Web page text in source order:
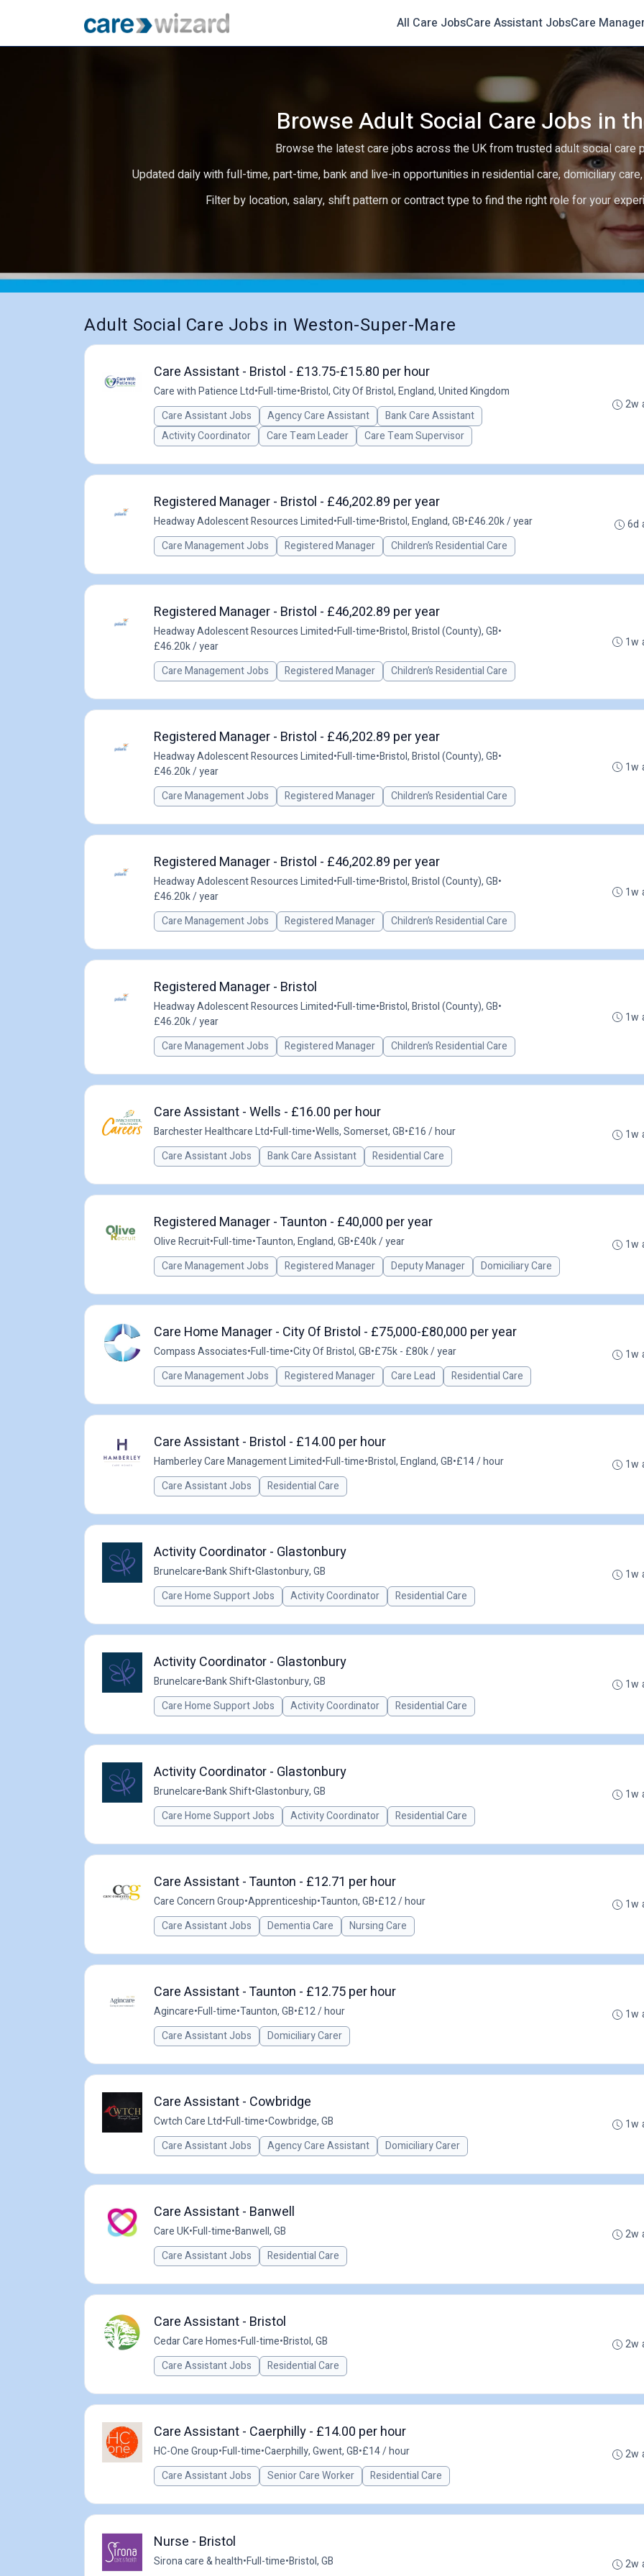
All Care JobsCare Assistant JobsCare
Browse Adult Social Care Jobs in
Browse the latest care jobs across the UK from trusted adult social care
Updated daily with full-time, part-time, bank and live-in opportunities in residential care, domiciliary
Filter by location, salary, shift pattern or contract type to find the right role for your
Adult Social Care Jobs in Weston-Super-Mare
Care Assistant - Bristol - £13.75-£15.80 per hour
Care with Patience Ltd•Full-time•Bristol, City Of Bristol, England, United Kingdom
Care Assistant Jobs
Agency Care Assistant
Bank Care Assistant
Activity Coordinator
Care Team Leader Care Team Supervisor
2w
Registered Manager - Bristol - £46,202.89 per year
Headway Adolescent Resources Limited•Full-time•Bristol, England, GB•£46.20k / year
Care Management Jobs
Registered Manager Children’s Residential Care
6d
Registered Manager - Bristol - £46,202.89 per year
Headway Adolescent Resources Limited•Full-time•Bristol, Bristol (County), GB•
£46.20k / year
Care Management Jobs
Registered Manager Children’s Residential Care
1w
Registered Manager - Bristol - £46,202.89 per year
Headway Adolescent Resources Limited•Full-time•Bristol, Bristol (County), GB•
£46.20k / year
Care Management Jobs
Registered Manager Children’s Residential Care
1w
Registered Manager - Bristol - £46,202.89 per year
Headway Adolescent Resources Limited•Full-time•Bristol, Bristol (County), GB•
£46.20k / year
Care Management Jobs
Registered Manager Children’s Residential Care
1w
Registered Manager - Bristol
Headway Adolescent Resources Limited•Full-time•Bristol, Bristol (County), GB•
£46.20k / year
Care Management Jobs
Registered Manager Children’s Residential Care
1w
Care Assistant - Wells - £16.00 per hour
Barchester Healthcare Ltd•Full-time•Wells, Somerset, GB•£16 / hour
Care Assistant Jobs
Bank Care Assistant Residential Care
1w
Registered Manager - Taunton - £40,000 per year
Olive Recruit•Full-time•Taunton, England, GB•£40k / year
Care Management Jobs
Registered Manager Deputy Manager Domiciliary Care
1w
Care Home Manager - City Of Bristol - £75,000-£80,000 per year
Compass Associates•Full-time•City Of Bristol, GB•£75k - £80k / year
Care Management Jobs
Registered Manager Care Lead Residential Care
1w
Care Assistant - Bristol - £14.00 per hour
Hamberley Care Management Limited•Full-time•Bristol, England, GB•£14 / hour
Care Assistant Jobs
Residential Care
1w
Activity Coordinator - Glastonbury
Brunelcare•Bank Shift•Glastonbury, GB
Care Home Support Jobs
Activity Coordinator Residential Care
1w
Activity Coordinator - Glastonbury
Brunelcare•Bank Shift•Glastonbury, GB
Care Home Support Jobs
Activity Coordinator Residential Care
1w
Activity Coordinator - Glastonbury
Brunelcare•Bank Shift•Glastonbury, GB
Care Home Support Jobs
Activity Coordinator Residential Care
1w
Care Assistant - Taunton - £12.71 per hour
Care Concern Group•Apprenticeship•Taunton, GB•£12 / hour
Care Assistant Jobs
Dementia Care Nursing Care
1w
Care Assistant - Taunton - £12.75 per hour
Agincare•Full-time•Taunton, GB•£12 / hour
Care Assistant Jobs
Domiciliary Carer
1w
Care Assistant - Cowbridge
Cwtch Care Ltd•Full-time•Cowbridge, GB
Care Assistant Jobs
Agency Care Assistant Domiciliary Carer
1w
Care Assistant - Banwell
Care UK•Full-time•Banwell, GB
Care Assistant Jobs
Residential Care
2w
Care Assistant - Bristol
Cedar Care Homes•Full-time•Bristol, GB
Care Assistant Jobs
Residential Care
2w
Care Assistant - Caerphilly - £14.00 per hour
HC-One Group•Full-time•Caerphilly, Gwent, GB•£14 / hour
Care Assistant Jobs
Senior Care Worker Residential Care
2w
Nurse - Bristol
Sirona care & health•Full-time•Bristol, GB 2w